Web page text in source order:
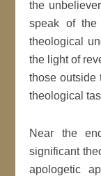
the
speak of
theological
the light of
those outside
theological
Near the
significant
apologetic